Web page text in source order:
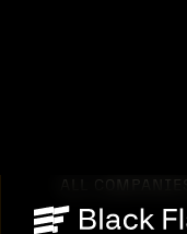
ALL COMPANIES